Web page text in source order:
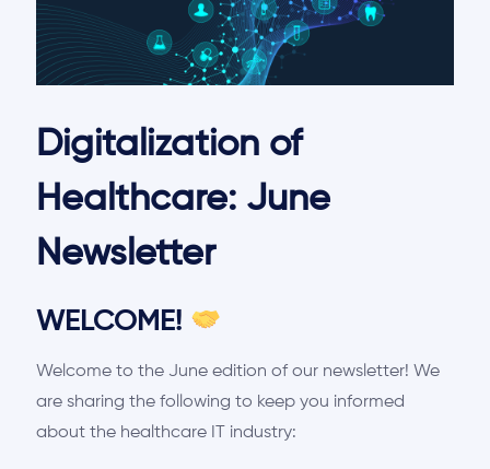
Digitalization of
Healthcare: June
Newsletter
WELCOME!
Welcome to the June edition of our newsletter! We
are sharing the following to keep you informed
about the healthcare IT industry: